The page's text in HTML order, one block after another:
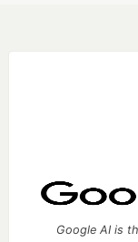
Google AI is